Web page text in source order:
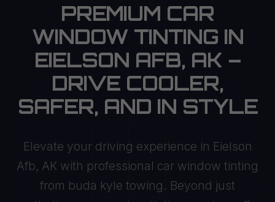
PREMIUM CAR
WINDOW TINTING IN
EIELSON AFB, AK –
DRIVE COOLER,
SAFER, AND IN STYLE
Elevate your driving experience in Eielson
Afb, AK with professional car window tinting
from buda kyle towing. Beyond just